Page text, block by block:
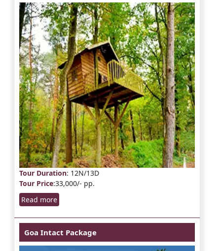
Tour Duration: 12N/13D
Tour Price:33,000/- pp.
Read more
Goa Intact Package